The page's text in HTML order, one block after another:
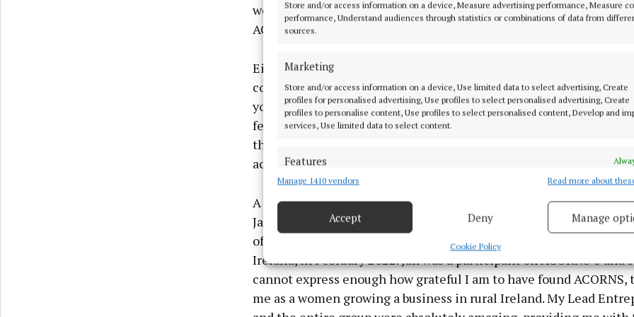
Store and/or access information on a device, Measure advertising performance, Measure
performance, Understand audiences through statistics or combinations of data from
sources.
Marketing
Store and/or access information on a device, Use limited data to select advertising, Create
profiles for personalised advertising, Use profiles to select personalised advertising, Create
profiles to personalise content, Use profiles to select personalised content, Develop and
services, Use limited data to select content.
Features
Match and combine data from other data sources, Link different devices, Identify
Ensure security, prevent and detect fraud, and fix errors, Deliver
and present advertising and content, Save and communicate
privacy choices.
Manage 1410 vendors Read more about
Accept Deny Manage
Cookie Policy
weddings. Eimear was a participant on ACORNS 5 and has also
ACORNS Plus, a further development cycle.
Eimear says: “ACORNS is that support group you dream about being
come true. Like minded, business focused women who are there to
you and give you the advice that you need. I would recommend it to
female entrepreneur who feels slightly lost and looking for
the place you’ll find your voice and get a clear vision of what you
achieve with your business.”
A desire for greater professional flexibility prompted cybersecurity
Jan Carroll, to set up Fortify Institute, a cybersecurity training
offering on-demand and live courses for individuals and companies
Ireland, in February 2022. Jan was a participant on ACORNS 8 and
cannot express enough how grateful I am to have found ACORNS,
me as a women growing a business in rural Ireland. My Lead